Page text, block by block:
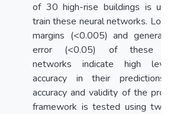
of 30 high-rise buildings is
train these neural networks.
margins (<0.005) and
error (<0.05) of these
networks indicate high
accuracy in their
accuracy and validity of the
framework is tested using two